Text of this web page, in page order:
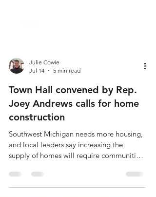
Julie Cowie
Jul 14
5 min read
Town Hall convened by Rep.
construction
Southwest Michigan needs more housing,
supply of homes will require communities
to rethink how they regulate new